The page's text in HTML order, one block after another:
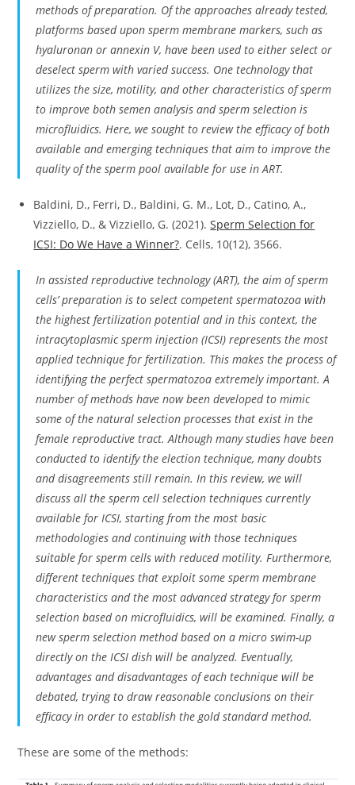
methods of preparation. Of the approaches already tested,
platforms based upon sperm membrane markers, such as
hyaluronan or annexin V, have been used to either select or
deselect sperm with varied success. One technology that
utilizes the size, motility, and other characteristics of sperm
to improve both semen analysis and sperm selection is
microfluidics. Here, we sought to review the efficacy of both
available and emerging techniques that aim to improve the
quality of the sperm pool available for use in ART.
Baldini, D., Ferri, D., Baldini, G. M., Lot, D., Catino, A.,
Vizziello, D., & Vizziello, G. (2021).Sperm Selection for
ICSI: Do We Have a Winner?. Cells, 10(12), 3566.
In assisted reproductive technology (ART), the aim of sperm
cells’ preparation is to select competent spermatozoa with
the highest fertilization potential and in this context, the
intracytoplasmic sperm injection (ICSI) represents the most
applied technique for fertilization. This makes the process of
identifying the perfect spermatozoa extremely important. A
number of methods have now been developed to mimic
some of the natural selection processes that exist in the
female reproductive tract. Although many studies have been
conducted to identify the election technique, many doubts
and disagreements still remain. In this review, we will
discuss all the sperm cell selection techniques currently
available for ICSI, starting from the most basic
methodologies and continuing with those techniques
suitable for sperm cells with reduced motility. Furthermore,
different techniques that exploit some sperm membrane
characteristics and the most advanced strategy for sperm
selection based on microfluidics, will be examined. Finally, a
new sperm selection method based on a micro swim-up
directly on the ICSI dish will be analyzed. Eventually,
advantages and disadvantages of each technique will be
debated, trying to draw reasonable conclusions on their
efficacy in order to establish the gold standard method.
These are some of the methods: